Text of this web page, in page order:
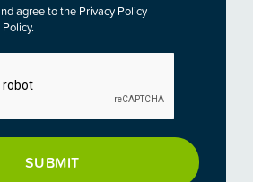
agree to the Privacy Policy
.